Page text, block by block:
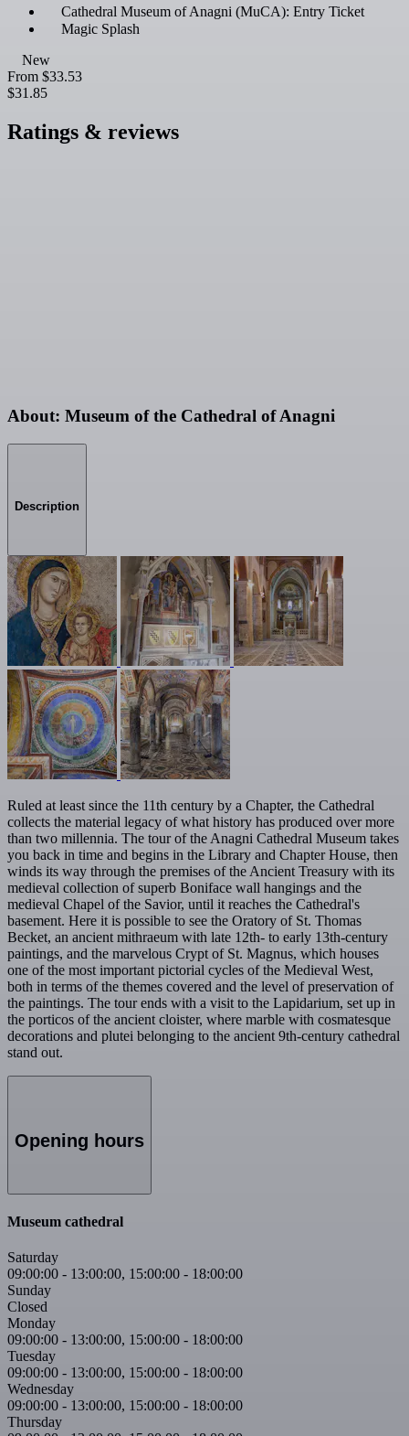
Cathedral Museum of Anagni (MuCA): Entry Ticket
Magic Splash
New
From $33.53
$31.85
Ratings & reviews
About: Museum of the Cathedral of Anagni
Description
Ruled at least since the 11th century by a Chapter, the Cathedral
collects the material legacy of what history has produced over more
than two millennia. The tour of the Anagni Cathedral Museum takes
you back in time and begins in the Library and Chapter House, then
winds its way through the premises of the Ancient Treasury with its
medieval collection of superb Boniface wall hangings and the
medieval Chapel of the Savior, until it reaches the Cathedral's
basement. Here it is possible to see the Oratory of St. Thomas
Becket, an ancient mithraeum with late 12th- to early 13th-century
paintings, and the marvelous Crypt of St. Magnus, which houses
one of the most important pictorial cycles of the Medieval West,
both in terms of the themes covered and the level of preservation of
the paintings. The tour ends with a visit to the Lapidarium, set up in
the porticos of the ancient cloister, where marble with cosmatesque
decorations and plutei belonging to the ancient 9th-century cathedral
stand out.
Opening hours
Museum cathedral
Saturday
09:00:00 - 13:00:00, 15:00:00 - 18:00:00
Sunday
Closed
Monday
09:00:00 - 13:00:00, 15:00:00 - 18:00:00
Tuesday
09:00:00 - 13:00:00, 15:00:00 - 18:00:00
Wednesday
09:00:00 - 13:00:00, 15:00:00 - 18:00:00
Thursday